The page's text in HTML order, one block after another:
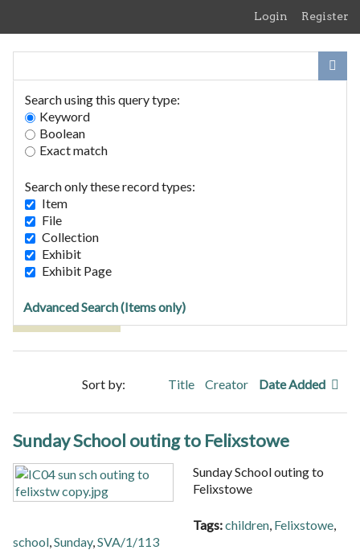
Login Register
Search using this query type:
Keyword
Boolean
Exact match
Search only these record types:
Item
File
Collection
Exhibit
Exhibit Page
Advanced Search (Items only)
Home
Browse Collections
Browse Exhibits
Browse Items (1 total)
Tags: Felixstowe
Sort by: Title Creator Date Added
Sunday School outing to Felixstowe
Sunday School outing to
Felixstowe
Tags:children Felixstowe
school Sunday, SVA/1/113